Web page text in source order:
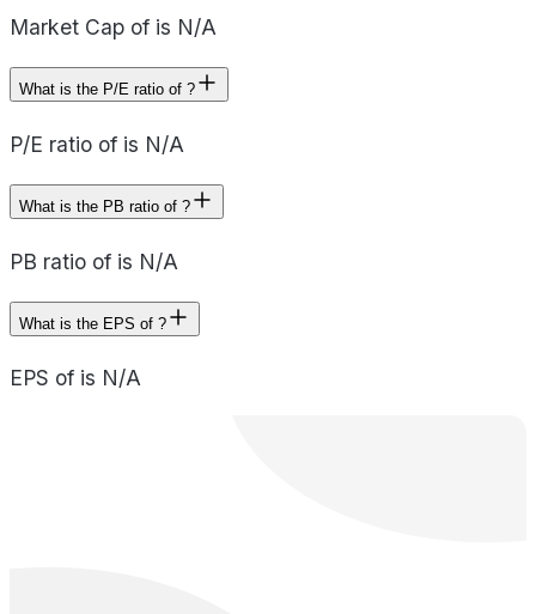
Market Cap of is N/A
What is the P/E ratio of ?
P/E ratio of is N/A
What is the PB ratio of ?
PB ratio of is N/A
What is the EPS of ?
EPS of is N/A